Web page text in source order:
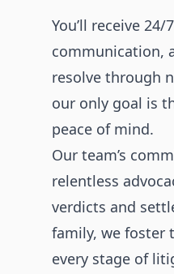
You’ll receive
communication,
resolve through
our only goal is
peace of mind.
Our team’s
relentless
verdicts and
family, we foster
every stage of